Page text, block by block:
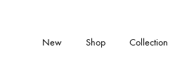
New Shop Collection